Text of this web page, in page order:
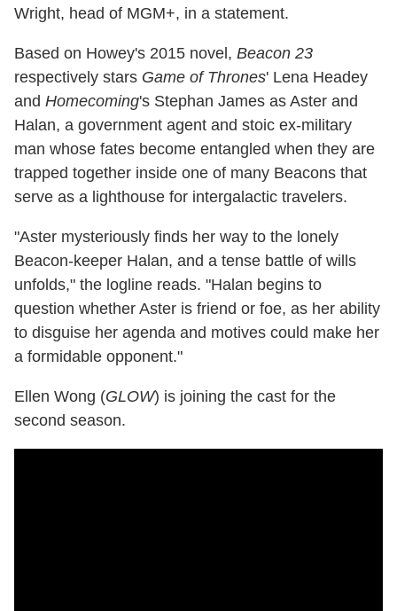
Wright, head of MGM+, in a statement.
Based on Howey's 2015 novel, Beacon 23
respectively stars Game of Thrones' Lena Headey
and Homecoming's Stephan James as Aster and
Halan, a government agent and stoic ex-military
man whose fates become entangled when they are
trapped together inside one of many Beacons that
serve as a lighthouse for intergalactic travelers.
"Aster mysteriously finds her way to the lonely
Beacon-keeper Halan, and a tense battle of wills
unfolds," the logline reads. "Halan begins to
question whether Aster is friend or foe, as her ability
to disguise her agenda and motives could make her
a formidable opponent."
Ellen Wong (GLOW) is joining the cast for the
second season.